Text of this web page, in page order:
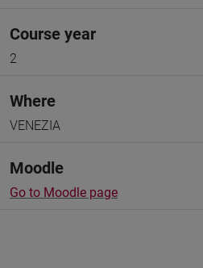
Course year
2
Where
VENEZIA
Moodle
Go to Moodle page